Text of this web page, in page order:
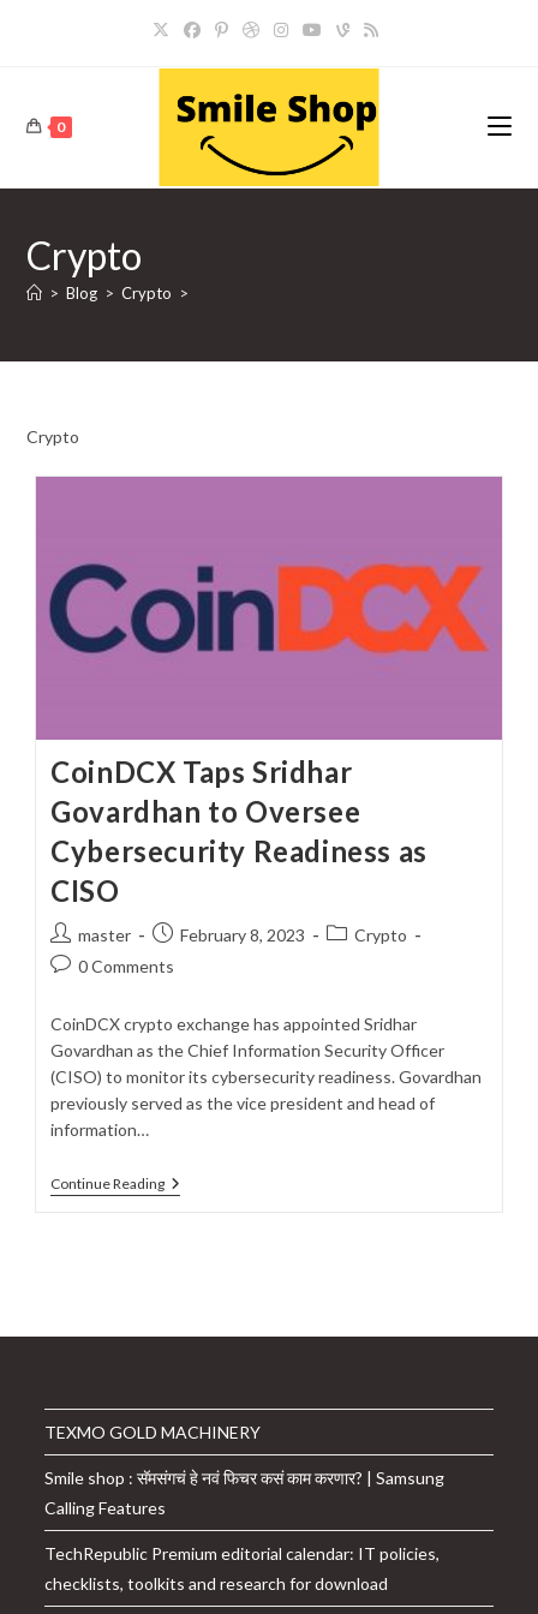
0
Crypto
> Blog > Crypto >
Crypto
CoinDCX Taps Sridhar
Govardhan to Oversee
Cybersecurity Readiness as
CISO
Post
author:
master
Post
published:
February 8, 2023
PostCrypto
Post0 Comments
CoinDCX crypto exchange has appointed Sridhar
Govardhan as the Chief Information Security Officer
(CISO) to monitor its cybersecurity readiness. Govardhan
previously served as the vice president and head of
information…
Continue ReadingCoinDCX
Taps
As
TEXMO GOLD MACHINERY
Smile shop : सॅमसंगचं हे नवं फिचर कसं काम करणार? | Samsung
Calling Features
TechRepublic Premium editorial calendar: IT policies,
checklists, toolkits and research for download